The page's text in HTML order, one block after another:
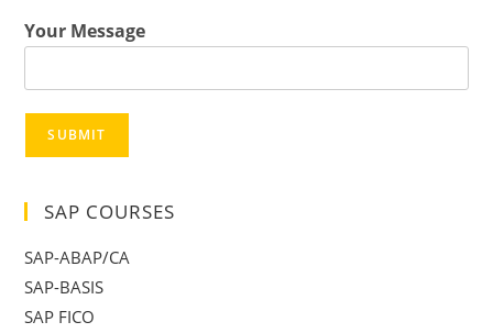
Your Message
SUBMIT
SAP COURSES
SAP-ABAP/CA
SAP-BASIS
SAP FICO